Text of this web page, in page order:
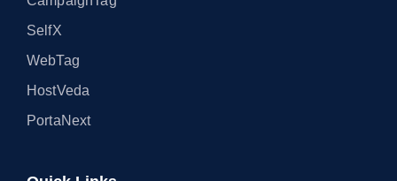
SelfX
WebTag
HostVeda
PortaNext